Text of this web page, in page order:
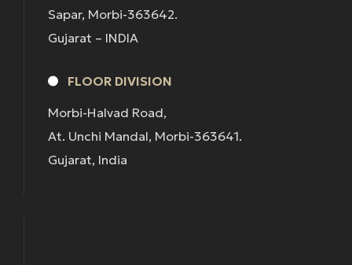
Sapar, Morbi-363642.
Gujarat – INDIA
FLOOR DIVISION
Morbi-Halvad Road,
At. Unchi Mandal, Morbi-363641.
Gujarat, India